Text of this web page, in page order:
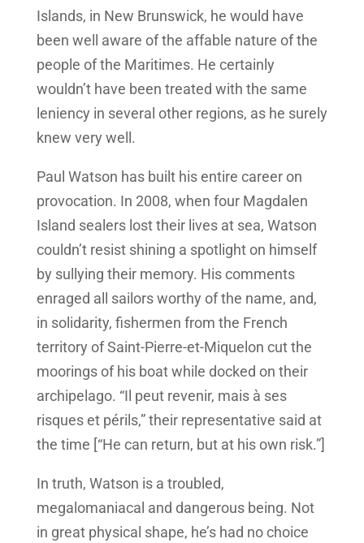
Islands, in New Brunswick, he would have
been well aware of the affable nature of the
people of the Maritimes. He certainly
wouldn’t have been treated with the same
leniency in several other regions, as he surely
knew very well.
Paul Watson has built his entire career on
provocation. In 2008, when four Magdalen
Island sealers lost their lives at sea, Watson
couldn’t resist shining a spotlight on himself
by sullying their memory. His comments
enraged all sailors worthy of the name, and,
in solidarity, fishermen from the French
territory of Saint-Pierre-et-Miquelon cut the
moorings of his boat while docked on their
archipelago. “Il peut revenir, mais à ses
risques et périls,” their representative said at
the time [“He can return, but at his own risk.”]
In truth, Watson is a troubled,
megalomaniacal and dangerous being. Not
in great physical shape, he’s had no choice